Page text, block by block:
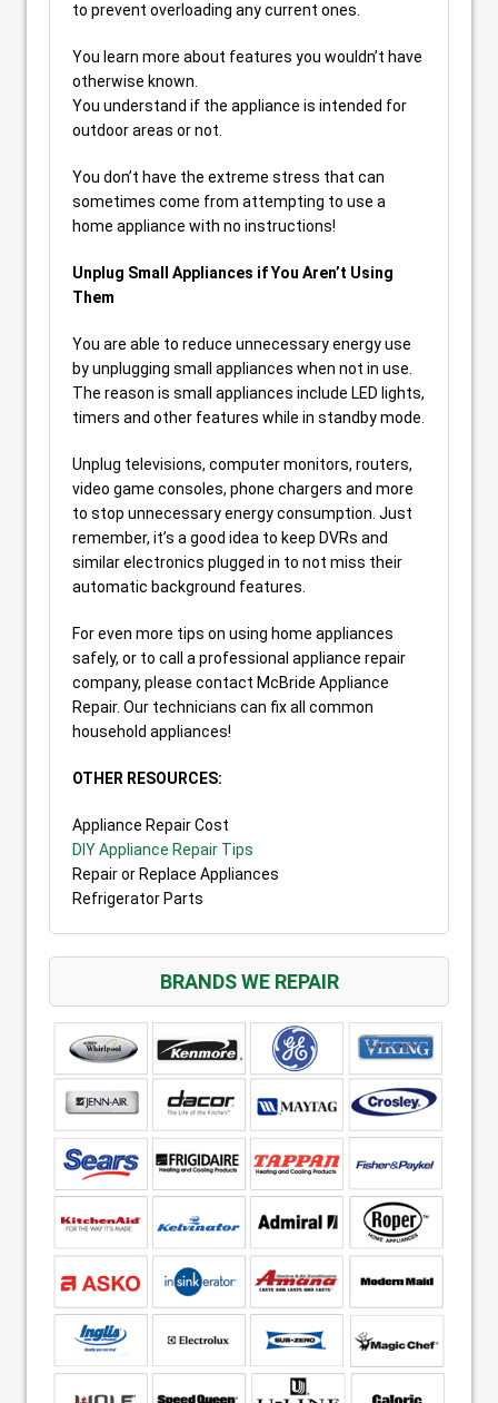
to prevent overloading any current ones.
You learn more about features you wouldn’t have
otherwise known.
You understand if the appliance is intended for
outdoor areas or not.
You don’t have the extreme stress that can
sometimes come from attempting to use a
home appliance with no instructions!
Unplug Small Appliances if You Aren’t Using
Them
You are able to reduce unnecessary energy use
by unplugging small appliances when not in use.
The reason is small appliances include LED lights,
timers and other features while in standby mode.
Unplug televisions, computer monitors, routers,
video game consoles, phone chargers and more
to stop unnecessary energy consumption. Just
remember, it’s a good idea to keep DVRs and
similar electronics plugged in to not miss their
automatic background features.
For even more tips on using home appliances
safely, or to call a professional appliance repair
company, please contact McBride Appliance
Repair. Our technicians can fix all common
household appliances!
OTHER RESOURCES:
Appliance Repair Cost
DIY Appliance Repair Tips
Repair or Replace Appliances
Refrigerator Parts
BRANDS WE REPAIR